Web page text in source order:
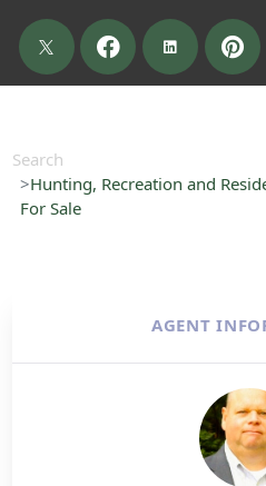
Search
Hunting, Recreation and
For Sale
AGENT